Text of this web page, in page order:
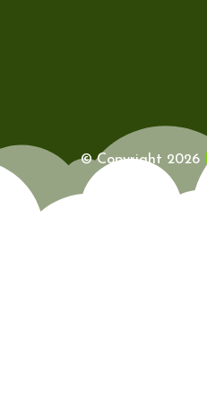
© Copyright 2026